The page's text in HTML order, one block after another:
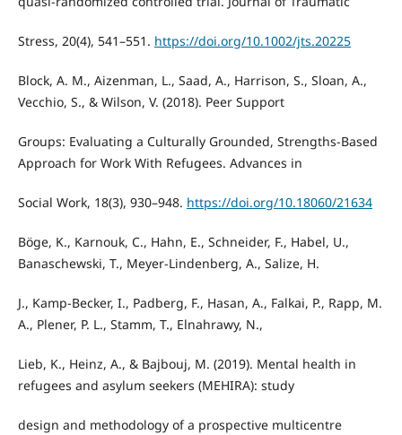
Stress, 20(4), 541–551. https://doi.org/10.1002/jts.20225
Block, A. M., Aizenman, L., Saad, A., Harrison, S., Sloan, A.,
Vecchio, S., & Wilson, V. (2018). Peer Support
Groups: Evaluating a Culturally Grounded, Strengths-Based
Approach for Work With Refugees. Advances in
Social Work, 18(3), 930–948. https://doi.org/10.18060/21634
Böge, K., Karnouk, C., Hahn, E., Schneider, F., Habel, U.,
Banaschewski, T., Meyer-Lindenberg, A., Salize, H.
J., Kamp-Becker, I., Padberg, F., Hasan, A., Falkai, P., Rapp, M.
A., Plener, P. L., Stamm, T., Elnahrawy, N.,
Lieb, K., Heinz, A., & Bajbouj, M. (2019). Mental health in
refugees and asylum seekers (MEHIRA): study
design and methodology of a prospective multicentre